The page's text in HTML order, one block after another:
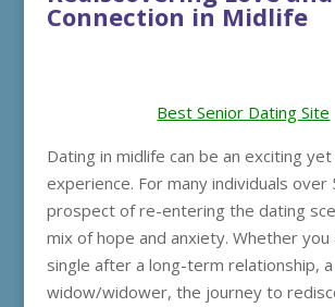
Connection in Midlife
Best Senior Dating Site
Dating in midlife can be an exciting
experience. For many individuals over
prospect of re-entering the dating
mix of hope and anxiety. Whether
single after a long-term relationship,
widow/widower, the journey to